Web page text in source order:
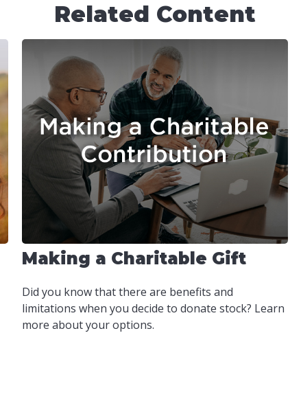
Related Content
Making a Charitable Gift
Did you know that there are benefits and
limitations when you decide to donate stock? Learn
more about your options.